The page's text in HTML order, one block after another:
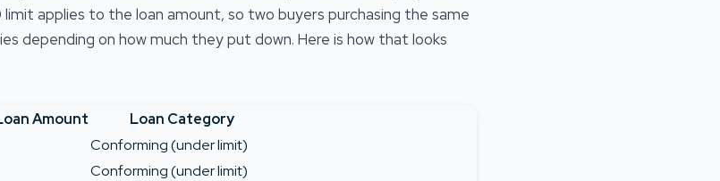
applies to the loan amount, so two buyers purchasing the same
depending on how much they put down. Here is how that looks
Amount
Loan Category
Conforming (under limit)
Conforming (under limit)